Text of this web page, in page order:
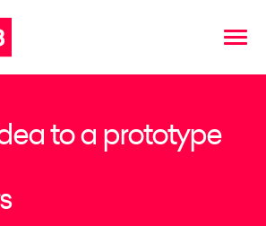
to a prototype